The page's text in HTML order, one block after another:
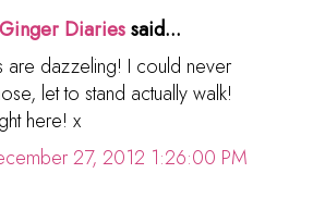
Diariessaid...
are dazzeling! I could never
let to stand actually walk!
here! x
27, 2012 1:26:00 PM